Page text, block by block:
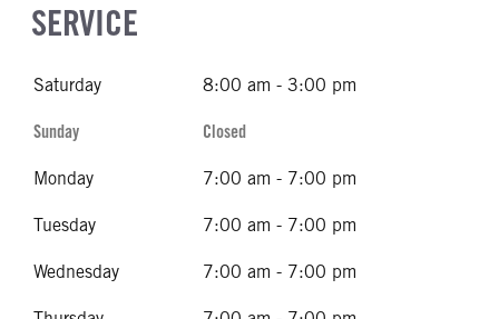
SERVICE
Saturday 8:00 am - 3:00 pm
Sunday Closed
Monday 7:00 am - 7:00 pm
Tuesday 7:00 am - 7:00 pm
Wednesday 7:00 am - 7:00 pm